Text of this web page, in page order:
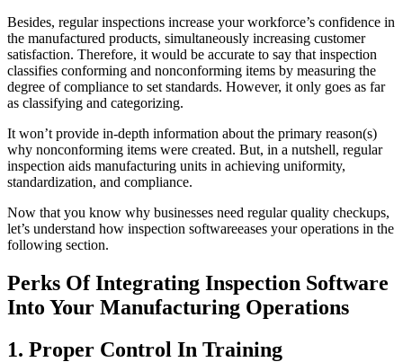
Besides, regular inspections increase your workforce’s confidence in
the manufactured products, simultaneously increasing customer
satisfaction. Therefore, it would be accurate to say that inspection
classifies conforming and nonconforming items by measuring the
degree of compliance to set standards. However, it only goes as far
as classifying and categorizing.
It won’t provide in-depth information about the primary reason(s)
why nonconforming items were created. But, in a nutshell, regular
inspection aids manufacturing units in achieving uniformity,
standardization, and compliance.
Now that you know why businesses need regular quality checkups,
let’s understand how inspection softwareeases your operations in the
following section.
Perks Of Integrating Inspection Software
Into Your Manufacturing Operations
1. Proper Control In Training